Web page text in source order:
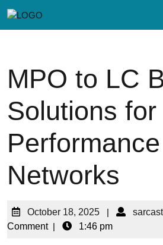
MPO to LC
Solutions
Performance
Networks
October 18, 2025 |
Comment | 1:46 pm